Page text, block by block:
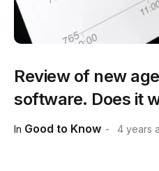
In Good to Know 4 years
Review of new
software. Does it